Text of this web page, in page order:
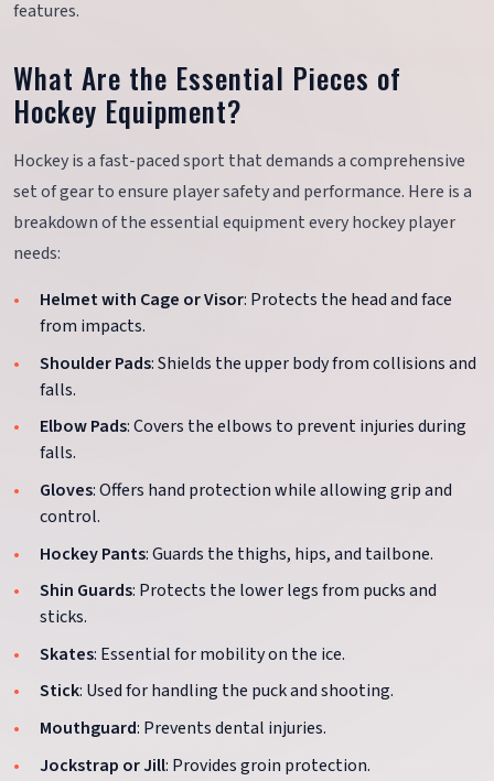
features.
What Are the Essential Pieces of
Hockey Equipment?
Hockey is a fast-paced sport that demands a comprehensive
set of gear to ensure player safety and performance. Here is a
breakdown of the essential equipment every hockey player
needs:
Helmet with Cage or Visor: Protects the head and face
from impacts.
Shoulder Pads: Shields the upper body from collisions and
falls.
Elbow Pads: Covers the elbows to prevent injuries during
falls.
Gloves: Offers hand protection while allowing grip and
control.
Hockey Pants: Guards the thighs, hips, and tailbone.
Shin Guards: Protects the lower legs from pucks and
sticks.
Skates: Essential for mobility on the ice.
Stick: Used for handling the puck and shooting.
Mouthguard: Prevents dental injuries.
Jockstrap or Jill: Provides groin protection.